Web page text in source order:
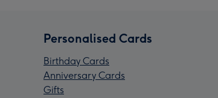
Personalised Cards
Birthday Cards
Anniversary Cards
Gifts